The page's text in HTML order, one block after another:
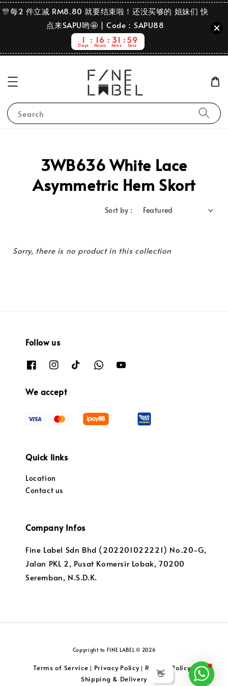
👋
🎊每2 件立减 RM8.80 就要结束啦！还没买够的 姐妹们 快
点来SAPU哟🤩 | Code：SAPU88
1
Days
16
Hours
31
Mins
59
Secs
Search
3WB636 White Lace
Asymmetric Hem Skort
Sort by :
Sorry, there is no product in this collection
Follow us
We accept
Quick links
Location
Contact us
Company Infos
Fine Label Sdn Bhd (202201022221) No.20-G,
Jalan PKL 2, Pusat Komersir Lobak, 70200
Seremban, N.S.D.K.
Copyright to FINE LABEL © 2026
Terms of Service | Privacy Policy| Returns Policy|
Shipping & Delivery